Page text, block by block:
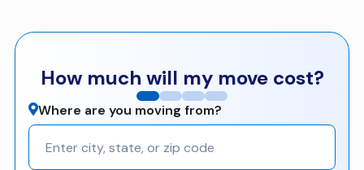
How much will my move cost?
Where are you moving from?